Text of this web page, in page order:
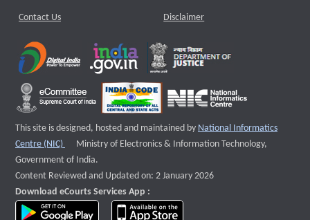
Contact Us Disclaimer
This site is designed, hosted and maintained by National Informatics
Centre (NIC)
External website that opens a new window
Ministry of Electronics & Information Technology,
Government of India.
Content Reviewed and Updated on: 2 January 2026
Download eCourts Services App :
download app on Google Play